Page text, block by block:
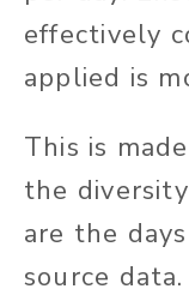
effectively
applied is
This is
the
are the
source